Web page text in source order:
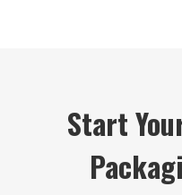
Start